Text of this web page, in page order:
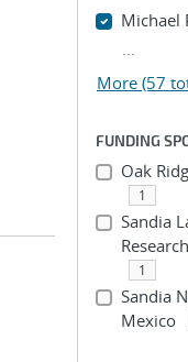
Michael
...
More (57
FUNDING
Oak
1
Sandia
1
Sandia
Mexico